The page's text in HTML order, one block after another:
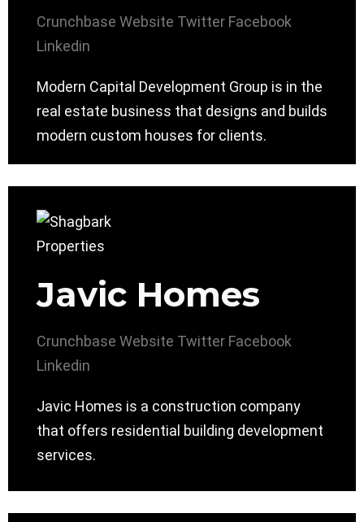
Crunchbase Website Twitter Facebook
Linkedin
Modern Capital Development Group is in the
real estate business that designs and builds
modern custom houses for clients.
Javic Homes
Crunchbase Website Twitter Facebook
Linkedin
Javic Homes is a construction company
that offers residential building development
services.